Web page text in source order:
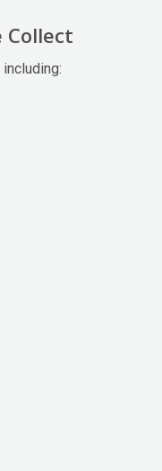
Collect